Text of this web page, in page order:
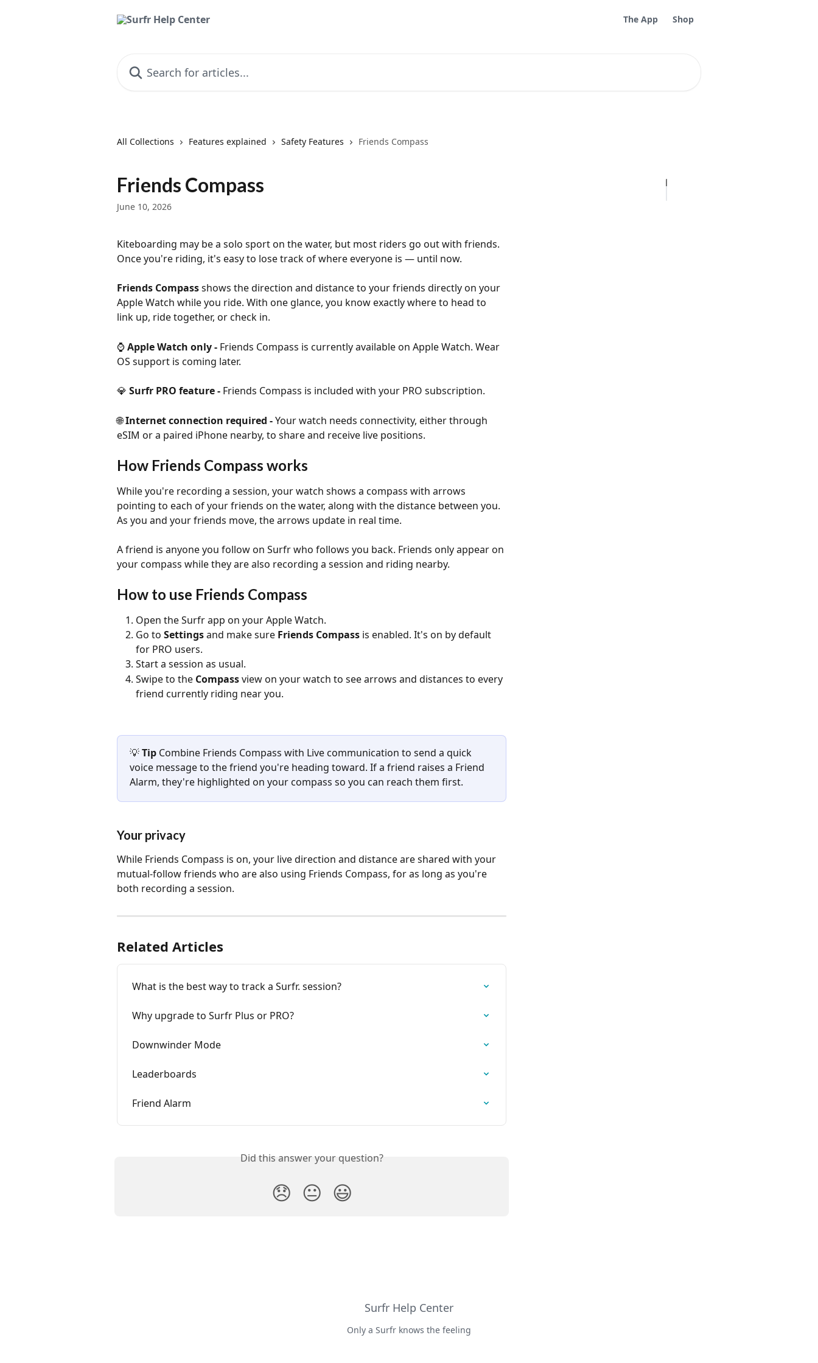
The App Shop
All Collections Features explained Safety Features Friends Compass
Friends Compass
June 10, 2026
Kiteboarding may be a solo sport on the water, but most riders go out with friends.
Once you're riding, it's easy to lose track of where everyone is — until now.
Friends Compass shows the direction and distance to your friends directly on your
Apple Watch while you ride. With one glance, you know exactly where to head to
link up, ride together, or check in.
⌚ Apple Watch only - Friends Compass is currently available on Apple Watch. Wear
OS support is coming later.
💎 Surfr PRO feature - Friends Compass is included with your PRO subscription.
🌐 Internet connection required - Your watch needs connectivity, either through
eSIM or a paired iPhone nearby, to share and receive live positions.
How Friends Compass works
While you're recording a session, your watch shows a compass with arrows
pointing to each of your friends on the water, along with the distance between you.
As you and your friends move, the arrows update in real time.
A friend is anyone you follow on Surfr who follows you back. Friends only appear on
your compass while they are also recording a session and riding nearby.
How to use Friends Compass
Open the Surfr app on your Apple Watch.
Go to Settings and make sure Friends Compass is enabled. It's on by default
for PRO users.
Start a session as usual.
Swipe to the Compass view on your watch to see arrows and distances to every
friend currently riding near you.
💡 Tip Combine Friends Compass with Live communication to send a quick
voice message to the friend you're heading toward. If a friend raises a Friend
Alarm, they're highlighted on your compass so you can reach them first.
Your privacy
While Friends Compass is on, your live direction and distance are shared with your
mutual-follow friends who are also using Friends Compass, for as long as you're
both recording a session.
Related Articles
What is the best way to track a Surfr. session?
Why upgrade to Surfr Plus or PRO?
Downwinder Mode
Leaderboards
Friend Alarm
Did this answer your question?
😞 😐 😃
Surfr Help Center
Only a Surfr knows the feeling